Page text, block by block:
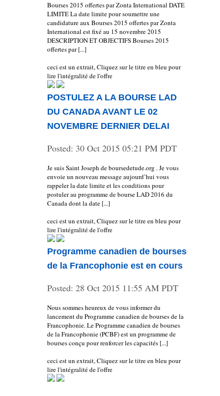
Bourses 2015 offertes par Zonta International DATE
LIMITE La date limite pour soumettre une
candidature aux Bourses 2015 offertes par Zonta
International est fixé au 15 novembre 2015
DESCRIPTION ET OBJECTIFS Bourses 2015
offertes par [...]
ceci est un extrait, Cliquez sur le titre en bleu pour
lire l'intégralité de l'offre
POSTULEZ A LA BOURSE LAD
DU CANADA AVANT LE 02
NOVEMBRE DERNIER DELAI
Posted: 30 Oct 2015 05:21 PM PDT
Je suis Saint Joseph de boursedetude.org . Je vous
envoie un nouveau message aujourd’hui vous
rappeler la date limite et les conditions pour
postuler au programme de bourse LAD 2016 du
Canada dont la date [...]
ceci est un extrait, Cliquez sur le titre en bleu pour
lire l'intégralité de l'offre
Programme canadien de bourses
de la Francophonie est en cours
Posted: 28 Oct 2015 11:55 AM PDT
Nous sommes heureux de vous informer du
lancement du Programme canadien de bourses de la
Francophonie. Le Programme canadien de bourses
de la Francophonie (PCBF) est un programme de
bourses conçu pour renforcer les capacités [...]
ceci est un extrait, Cliquez sur le titre en bleu pour
lire l'intégralité de l'offre